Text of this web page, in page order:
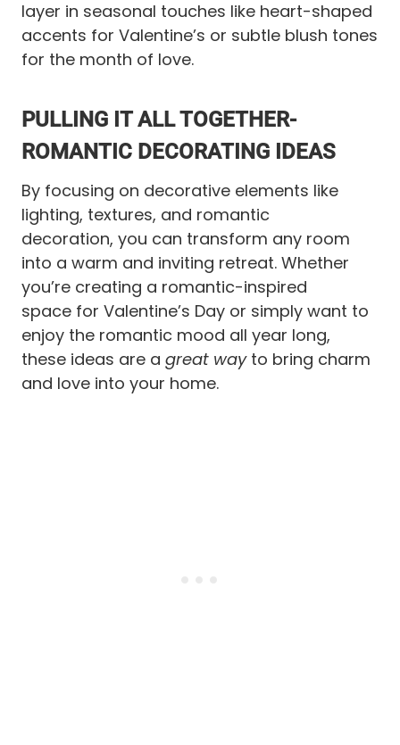
layer in seasonal touches like heart-shaped
accents for Valentine’s or subtle blush tones
for the month of love.
PULLING IT ALL TOGETHER-
ROMANTIC DECORATING IDEAS
By focusing on decorative elements like
lighting, textures, and romantic
decoration, you can transform any room
into a warm and inviting retreat. Whether
you’re creating a romantic-inspired
space for Valentine’s Day or simply want to
enjoy the romantic mood all year long,
these ideas are a great wayto bring charm
and love into your home.